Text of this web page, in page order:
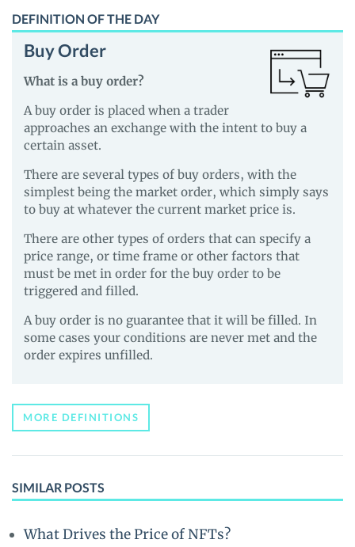
DEFINITION OF THE DAY
Buy Order
What is a buy order?
A buy order is placed when a trader
approaches an exchange with the intent to buy a
certain asset.
There are several types of buy orders, with the
simplest being the market order, which simply says
to buy at whatever the current market price is.
There are other types of orders that can specify a
price range, or time frame or other factors that
must be met in order for the buy order to be
triggered and filled.
A buy order is no guarantee that it will be filled. In
some cases your conditions are never met and the
order expires unfilled.
MORE DEFINITIONS
SIMILAR POSTS
What Drives the Price of NFTs?